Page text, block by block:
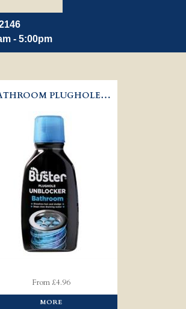
- 5:00pm
BATHROOM PLUGHOLE UNBLOCKER - BUSTER
From £4.96
MORE